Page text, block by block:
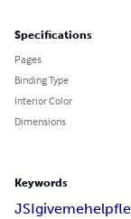
Specifications
Pages
Binding Type
Interior Color
Dimensions
Keywords
JSIgivemehelp